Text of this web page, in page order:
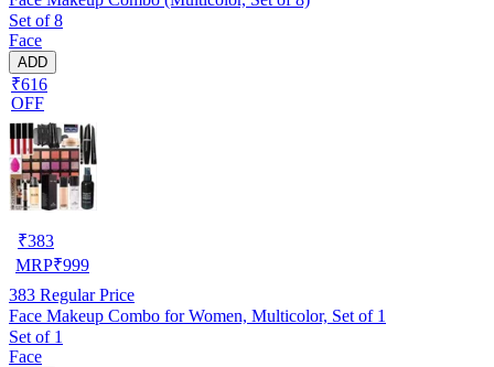
Set of 8
Face
ADD
₹616
OFF
₹383
MRP₹999
383 Regular Price
Face Makeup Combo for Women, Multicolor, Set of 1
Set of 1
Face